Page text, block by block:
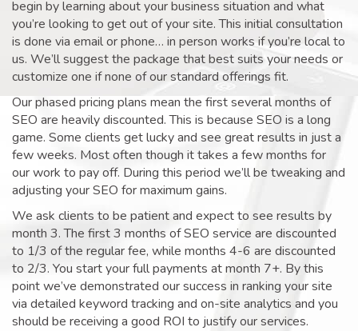
begin by learning about your business situation and what
you’re looking to get out of your site. This initial consultation
is done via email or phone… in person works if you’re local to
us. We’ll suggest the package that best suits your needs or
customize one if none of our standard offerings fit.
Our phased pricing plans mean the first several months of
SEO are heavily discounted. This is because SEO is a long
game. Some clients get lucky and see great results in just a
few weeks. Most often though it takes a few months for
our work to pay off. During this period we’ll be tweaking and
adjusting your SEO for maximum gains.
We ask clients to be patient and expect to see results by
month 3. The first 3 months of SEO service are discounted
to 1/3 of the regular fee, while months 4-6 are discounted
to 2/3. You start your full payments at month 7+. By this
point we’ve demonstrated our success in ranking your site
via detailed keyword tracking and on-site analytics and you
should be receiving a good ROI to justify our services.